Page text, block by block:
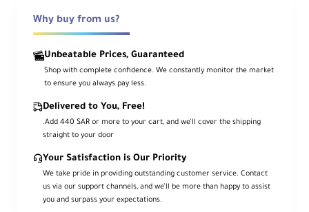
Overview
TheSirui ET-2204is a 4-section
fiber travel tripod with a fast
system and a standard rapid center
column, reaching a maximum height of
57.1″ (145 cm). Itsthree variable leg
anglesandindependent leg spread
easily to uneven terrain.
Swap the standard column for the included
short center columnto achieve a
minimum working height of
5.3″ (13.5 cm)
for low-angle or macro shots. For travel,
Why buy from us?
Unbeatable Prices, Guaranteed
Shop with complete confidence. We constantly monitor the market
to ensure you always pay less.
Delivered to You, Free!
.Add 440 SAR or more to your cart, and we’ll cover the shipping
straight to your door
Your Satisfaction is Our Priority
We take pride in providing outstanding customer service. Contact
us via our support channels, and we’ll be more than happy to assist
you and surpass your expectations.